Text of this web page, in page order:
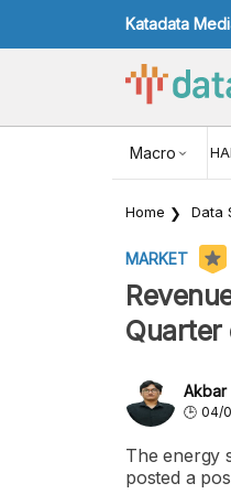
Katadata
Macro
USD/IDR
Home Data
MARKET
Akbar
04/
The energy
posted a